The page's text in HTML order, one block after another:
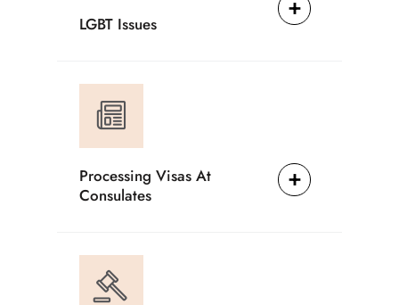
LGBT Issues
Processing Visas At
Consulates